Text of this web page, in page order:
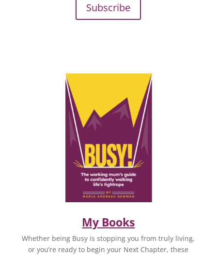
Subscribe
My Books
Whether being Busy is stopping you from truly living,
or you’re ready to begin your Next Chapter, these